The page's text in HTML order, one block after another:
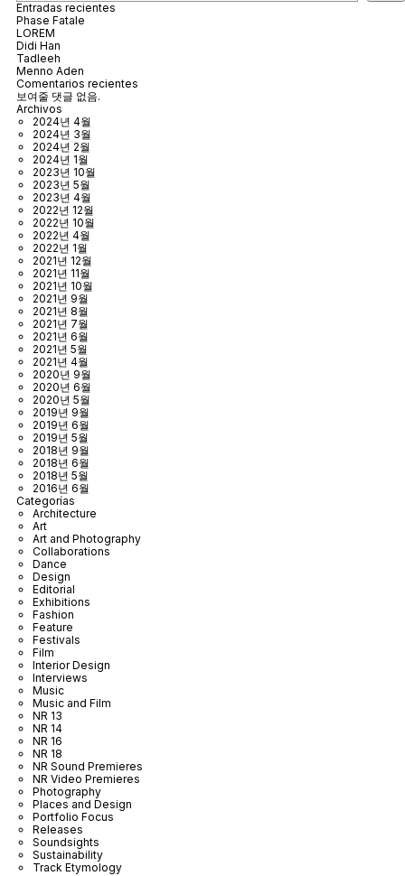
Entradas recientes
Phase Fatale
LOREM
Didi Han
Tadleeh
Menno Aden
Comentarios recientes
보여줄 댓글 없음.
Archivos
2024년 4월
2024년 3월
2024년 2월
2024년 1월
2023년 10월
2023년 5월
2023년 4월
2022년 12월
2022년 10월
2022년 4월
2022년 1월
2021년 12월
2021년 11월
2021년 10월
2021년 9월
2021년 8월
2021년 7월
2021년 6월
2021년 5월
2021년 4월
2020년 9월
2020년 6월
2020년 5월
2019년 9월
2019년 6월
2019년 5월
2018년 9월
2018년 6월
2018년 5월
2016년 6월
Categorías
Architecture
Art
Art and Photography
Collaborations
Dance
Design
Editorial
Exhibitions
Fashion
Feature
Festivals
Film
Interior Design
Interviews
Music
Music and Film
NR 13
NR 14
NR 16
NR 18
NR Sound Premieres
NR Video Premieres
Photography
Places and Design
Portfolio Focus
Releases
Soundsights
Sustainability
Track Etymology